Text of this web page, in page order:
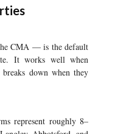
CMA — is the default
It works well when
down when they
represent roughly 8–